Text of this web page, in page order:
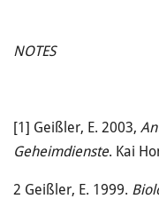
NOTES
[1] Geißler, E. 2003,
Geheimdienste. Kai
2 Geißler, E. 1999.